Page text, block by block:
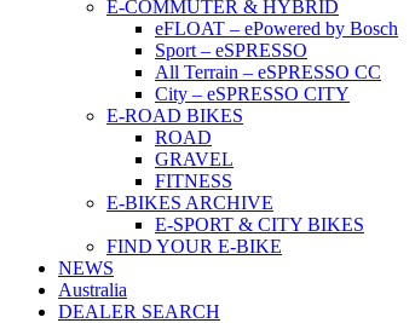
E-COMMUTER & HYBRID
eFLOAT – ePowered by Bosch
Sport – eSPRESSO
All Terrain – eSPRESSO CC
City – eSPRESSO CITY
E-ROAD BIKES
ROAD
GRAVEL
FITNESS
E-BIKES ARCHIVE
E-SPORT & CITY BIKES
FIND YOUR E-BIKE
NEWS
Australia
DEALER SEARCH